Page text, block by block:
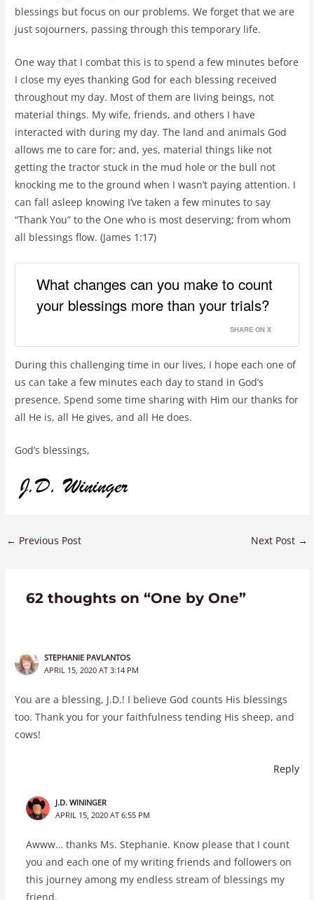
blessings but focus on our problems. We forget that we are
just sojourners, passing through this temporary life.
One way that I combat this is to spend a few minutes before
I close my eyes thanking God for each blessing received
throughout my day. Most of them are living beings, not
material things. My wife, friends, and others I have
interacted with during my day. The land and animals God
allows me to care for; and, yes, material things like not
getting the tractor stuck in the mud hole or the bull not
knocking me to the ground when I wasn’t paying attention. I
can fall asleep knowing I’ve taken a few minutes to say
“Thank You” to the One who is most deserving; from whom
all blessings flow. (James 1:17)
What changes can you make to count
your blessings more than your trials?
SHARE ON X
During this challenging time in our lives, I hope each one of
us can take a few minutes each day to stand in God’s
presence. Spend some time sharing with Him our thanks for
all He is, all He gives, and all He does.
God’s blessings,
← Previous Post Next Post →
62 thoughts on “One by One”
STEPHANIE PAVLANTOS
APRIL 15, 2020 AT 3:14 PM
You are a blessing, J.D.! I believe God counts His blessings
too. Thank you for your faithfulness tending His sheep, and
cows!
Reply
J.D. WININGER
APRIL 15, 2020 AT 6:55 PM
Awww… thanks Ms. Stephanie. Know please that I count
you and each one of my writing friends and followers on
this journey among my endless stream of blessings my
friend.